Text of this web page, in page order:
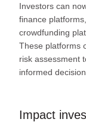
Investors can
finance
crowdfunding
These platforms
risk assessment
informed
Impact